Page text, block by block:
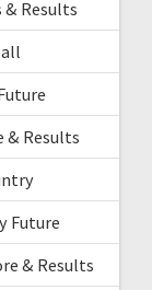
& Results
& Results
Future
& Results